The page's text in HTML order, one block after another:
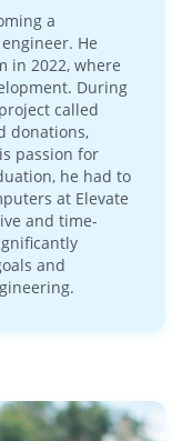
a
He
in 2022, where
During
called
donations,
passion for
he had to
at Elevate
and time-
and